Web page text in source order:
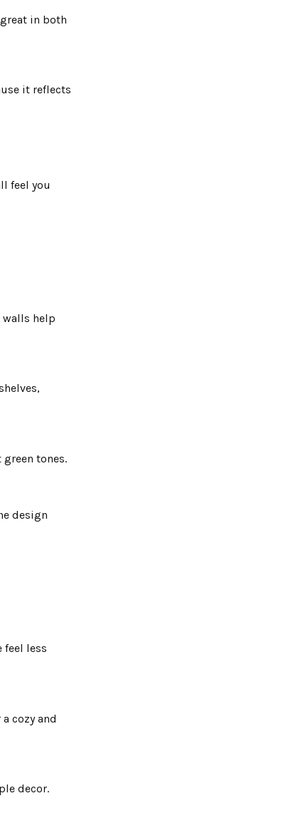
in both
it reflects
feel you
walls help
tones.
design
feel less
cozy and
decor.